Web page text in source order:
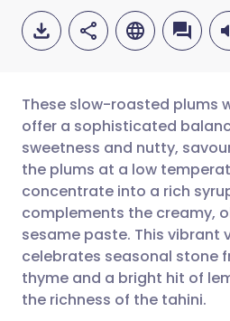
Share via
Share via
Share via
Share via X
🇬🇧 English
🇪🇸 Español
🇮🇹 Italiano
🇮🇳 हिन्दी
These slow-roasted plums
offer a sophisticated
sweetness and nutty,
the plums at a low
concentrate into a rich
complements the creamy,
sesame paste. This vibrant
celebrates seasonal stone
thyme and a bright hit of
the richness of the tahini.